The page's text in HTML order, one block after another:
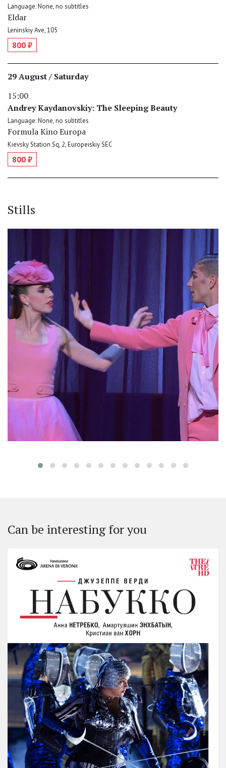
Language: None, no subtitles
Eldar
Leninskiy Ave, 105
800 ₽
29 August / Saturday
15:00
Andrey Kaydanovskiy: The Sleeping Beauty
Language: None, no subtitles
Formula Kino Europa
Kievsky Station Sq, 2, Europeiskiy SEC
800 ₽
Stills
Can be interesting for you